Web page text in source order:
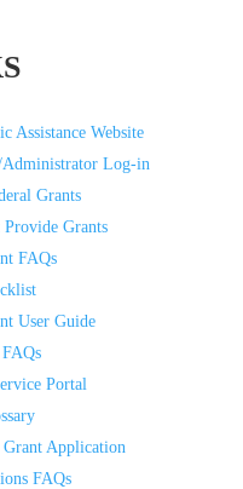
Assistance Website
Log-in
Grants
Provide Grants
FAQs
User Guide
Portal
Application
FAQs